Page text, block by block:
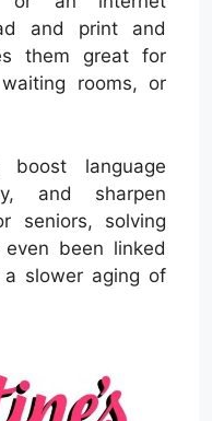
and print and
them great for
rooms, or
boost language
and sharpen
seniors, solving
been linked
slower aging of